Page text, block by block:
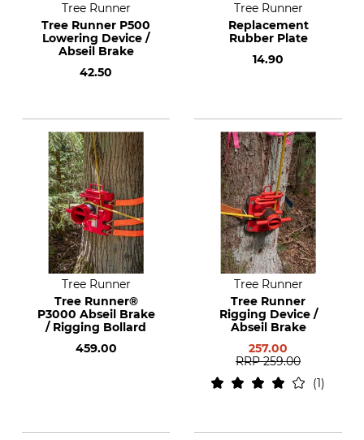
Tree Runner
Tree Runner P500
Lowering Device /
Abseil Brake
42.50
Tree Runner
Replacement
Rubber Plate
14.90
Tree Runner
Tree Runner®
P3000 Abseil Brake
/ Rigging Bollard
459.00
Tree Runner
Tree Runner
Rigging Device /
Abseil Brake
257.00
RRP 259.00
1